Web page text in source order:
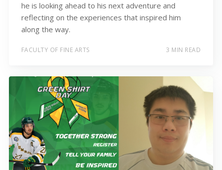
he is looking ahead to his next adventure and
reflecting on the experiences that inspired him
along the way.
FACULTY OF FINE ARTS 3 MIN READ